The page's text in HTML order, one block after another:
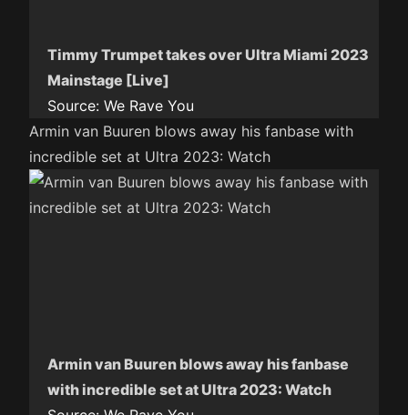
Timmy Trumpet takes over Ultra Miami 2023
Mainstage [Live]
Source: We Rave You
Armin van Buuren blows away his fanbase with
incredible set at Ultra 2023: Watch
Armin van Buuren blows away his fanbase
with incredible set at Ultra 2023: Watch